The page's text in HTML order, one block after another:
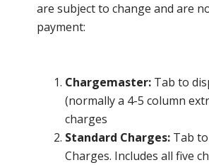
are subject to change and are
payment:
Chargemaster: Tab to
(normally a 4-5 column
charges
Standard Charges: Tab
Charges. Includes all five